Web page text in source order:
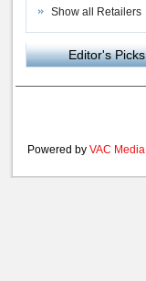
Show all Retailers
Editor's Picks
Powered by VAC Media